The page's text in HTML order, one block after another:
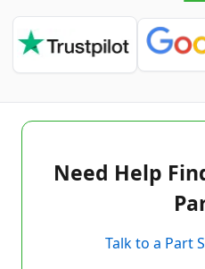
Need Help
Talk to a Part